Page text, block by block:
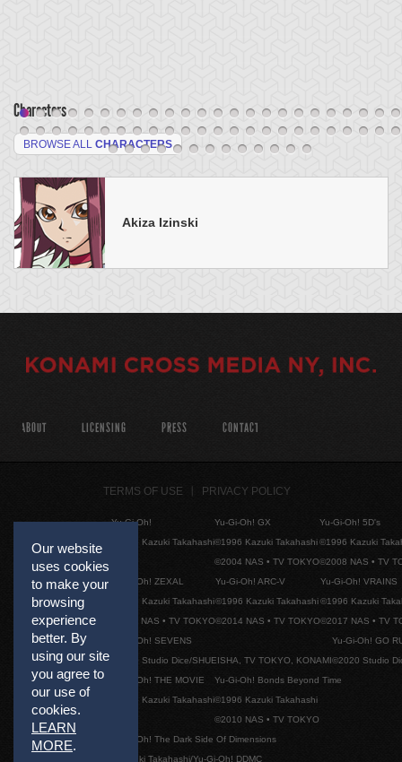
Characters
BROWSE ALL CHARACTERS
Akiza Izinski
Our website
uses cookies
to make your
browsing
experience
better. By
using our site
you agree to
our use of
cookies.
LEARN
MORE.
ABOUT LICENSING PRESS CONTACT
TERMS OF USE PRIVACY POLICY
Yu-Gi-Oh!
©1996 Kazuki Takahashi
Yu-Gi-Oh! GX
©1996 Kazuki Takahashi
©2004 NAS • TV TOKYO
Yu-Gi-Oh! 5D's
©1996 Kazuki
©2008 NAS • TV
Yu-Gi-Oh! ZEXAL
©1996 Kazuki Takahashi
©2011 NAS • TV TOKYO
Yu-Gi-Oh! ARC-V
©1996 Kazuki Takahashi
©2014 NAS • TV TOKYO
Yu-Gi-Oh! VRAINS
©1996 Kazuki
©2017 NAS • TV
Yu-Gi-Oh! SEVENS
©2020 Studio Dice/SHUEISHA, TV TOKYO, KONAMI
Yu-Gi-Oh! GO
©2020 Studio
Yu-Gi-Oh! THE MOVIE
©1996 Kazuki Takahashi
Yu-Gi-Oh! Bonds Beyond Time
©1996 Kazuki Takahashi
©2010 NAS • TV TOKYO
Yu-Gi-Oh! The Dark Side Of Dimensions
©Kazuki Takahashi/Yu-Gi-Oh! DDMC